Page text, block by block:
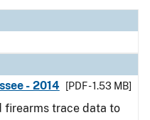
- 2014
[PDF - 1.53 MB]
firearms trace data to